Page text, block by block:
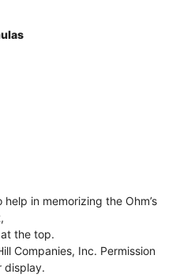
in memorizing the Ohm’s
the top.
Companies, Inc. Permission
display.